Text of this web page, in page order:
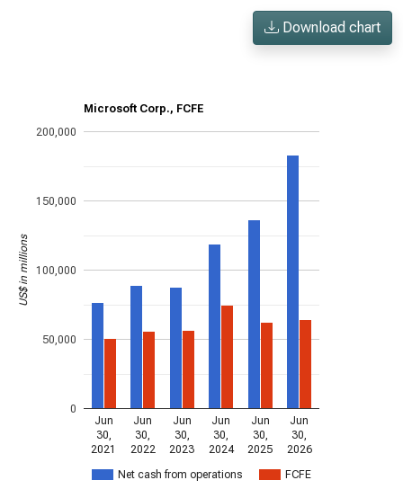
Download chart
Microsoft Corp., FCFE
Net cash from operations FCFE
Jun
30,
2021
Jun
30,
2022
Jun
30,
2023
Jun
30,
2024
Jun
30,
2025
Jun
30,
2026
0
50,000
100,000
150,000
200,000
US$ in millions